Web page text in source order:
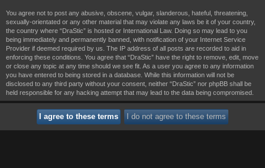
You agree not to post any abusive, obscene, vulgar, slanderous, hateful, threatening,
sexually-orientated or any other material that may violate any laws be it of your country,
the country where “DraStic” is hosted or International Law. Doing so may lead to you
being immediately and permanently banned, with notification of your Internet Service
Provider if deemed required by us. The IP address of all posts are recorded to aid in
enforcing these conditions. You agree that “DraStic” have the right to remove, edit, move
or close any topic at any time should we see fit. As a user you agree to any information
you have entered to being stored in a database. While this information will not be
disclosed to any third party without your consent, neither “DraStic” nor phpBB shall be
held responsible for any hacking attempt that may lead to the data being compromised.